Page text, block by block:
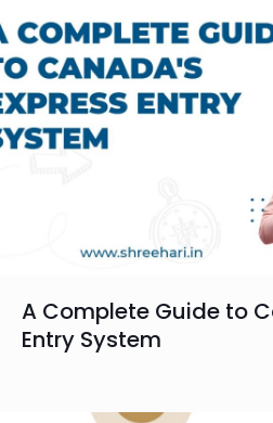
A Complete Guide to
Entry System